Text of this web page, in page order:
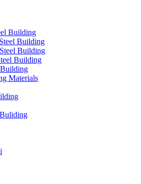
Building
Building
Building
Building
Materials